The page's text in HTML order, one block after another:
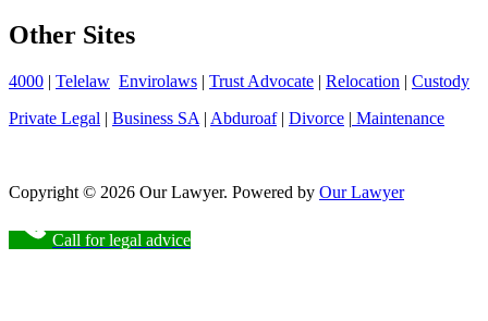
Other Sites
4000 | Telelaw Envirolaws | Trust Advocate | Relocation | Custody
Private Legal | Business SA | Abduroaf| Divorce | Maintenance
Copyright © 2026 Our Lawyer. Powered by Our Lawyer
Call for legal advice